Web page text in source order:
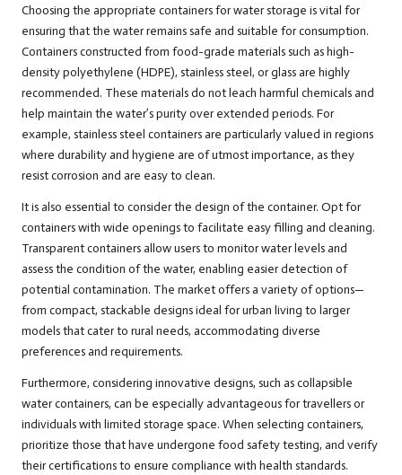
Choosing the appropriate containers for water storage is vital for
ensuring that the water remains safe and suitable for consumption.
Containers constructed from food-grade materials such as high-
density polyethylene (HDPE), stainless steel, or glass are highly
recommended. These materials do not leach harmful chemicals and
help maintain the water’s purity over extended periods. For
example, stainless steel containers are particularly valued in regions
where durability and hygiene are of utmost importance, as they
resist corrosion and are easy to clean.
It is also essential to consider the design of the container. Opt for
containers with wide openings to facilitate easy filling and cleaning.
Transparent containers allow users to monitor water levels and
assess the condition of the water, enabling easier detection of
potential contamination. The market offers a variety of options—
from compact, stackable designs ideal for urban living to larger
models that cater to rural needs, accommodating diverse
preferences and requirements.
Furthermore, considering innovative designs, such as collapsible
water containers, can be especially advantageous for travellers or
individuals with limited storage space. When selecting containers,
prioritize those that have undergone food safety testing, and verify
their certifications to ensure compliance with health standards.